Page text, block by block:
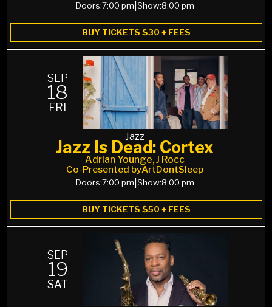
Doors:7:00 pm Show:8:00 pm
BUY TICKETS $30 + FEES
SEP
18
FRI
Jazz
Jazz Is Dead: Cortex
Adrian Younge, J Rocc
Co-Presented byArtDontSleep
Doors:7:00 pm Show:8:00 pm
BUY TICKETS $50 + FEES
SEP
19
SAT